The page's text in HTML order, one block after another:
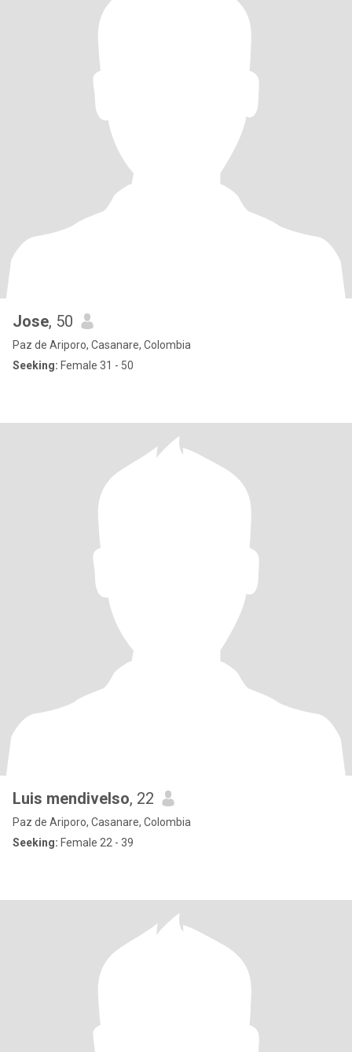
Jose, 50
Paz de Ariporo, Casanare, Colombia
Seeking: Female 31 - 50
Luis mendivelso, 22
Paz de Ariporo, Casanare, Colombia
Seeking: Female 22 - 39